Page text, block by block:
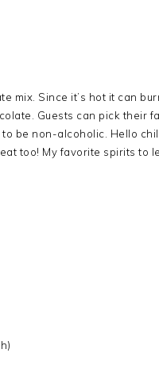
mix. Since it’s hot it can
Guests can pick their
be non-alcoholic. Hello
too! My favorite spirits to